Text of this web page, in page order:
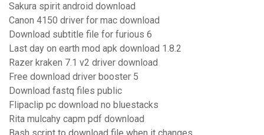
Sakura spirit android download
Canon 4150 driver for mac download
Download subtitle file for furious 6
Last day on earth mod apk download 1.8.2
Razer kraken 7.1 v2 driver download
Free download driver booster 5
Download fastq files public
Flipaclip pc download no bluestacks
Rita mulcahy capm pdf download